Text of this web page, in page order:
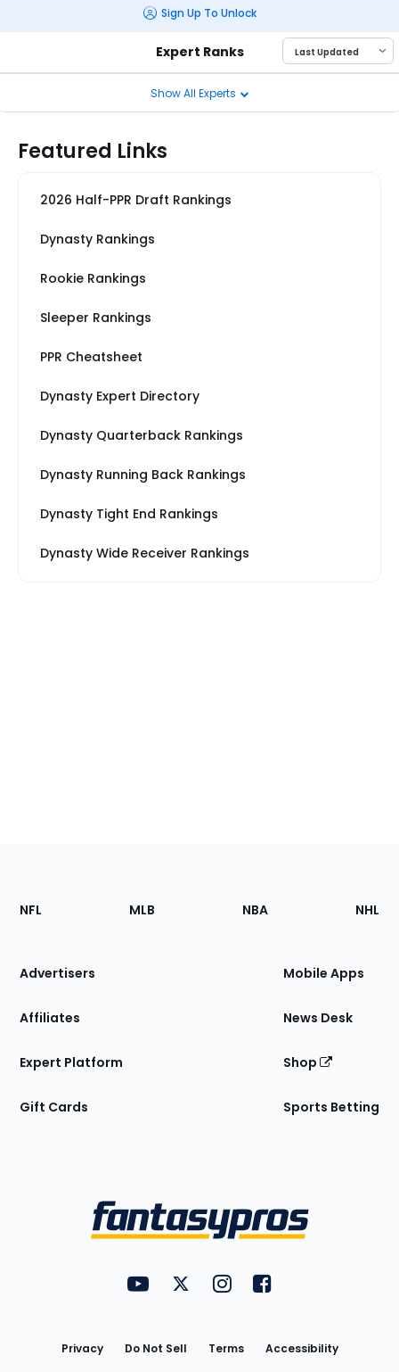
Sign Up To Unlock
Expert Ranks
Show All Experts
Featured Links
2026 Half-PPR Draft Rankings
Dynasty Rankings
Rookie Rankings
Sleeper Rankings
PPR Cheatsheet
Dynasty Expert Directory
Dynasty Quarterback Rankings
Dynasty Running Back Rankings
Dynasty Tight End Rankings
Dynasty Wide Receiver Rankings
Footer
Sections
Site
NFL MLB NBA NHL
Advertisers
Affiliates
Expert Platform
Gift Cards
Mobile Apps
News Desk
Shop
Sports Betting
FantasyPros on YouTube
FantasyPros on Twitter
FantasyPros on Instagram
FantasyPros on
Privacy Do Not Sell Terms
Accessibility